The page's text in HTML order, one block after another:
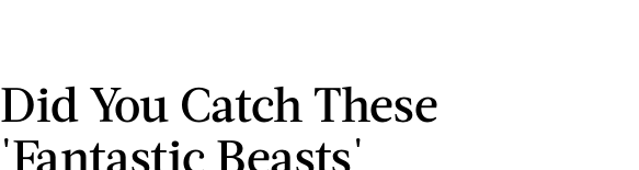
Did You Catch These
'Fantastic Beasts'